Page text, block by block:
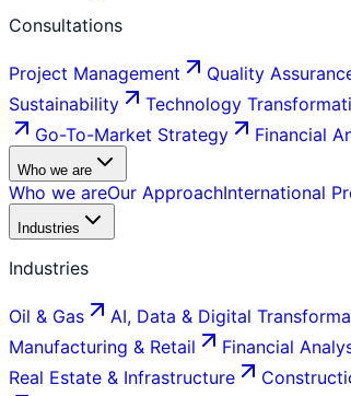
Consultations
Project Management Quality
Sustainability
Technology
Go-To-Market Strategy
Financial
Who we are
Who we areOur ApproachInternational
Industries
Industries
Oil & Gas AI, Data & Digital
Manufacturing & Retail
Financial
Real Estate & Infrastructure